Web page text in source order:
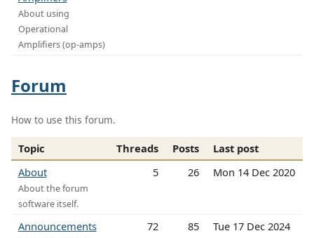
About using
Operational
Amplifiers (op-amps)
Forum
How to use this forum.
Topic Threads Posts
Last post
About
About the forum
software itself.
5 26 Mon 14 Dec 2020
Announcements 72 85 Tue 17 Dec 2024